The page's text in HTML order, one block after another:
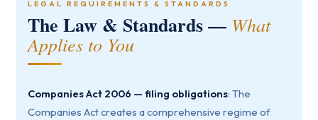
LEGAL REQUIREMENTS & STANDARDS
The Law & Standards — What
Applies to You
Companies Act 2006 — filing obligations: The
Companies Act creates a comprehensive regime of